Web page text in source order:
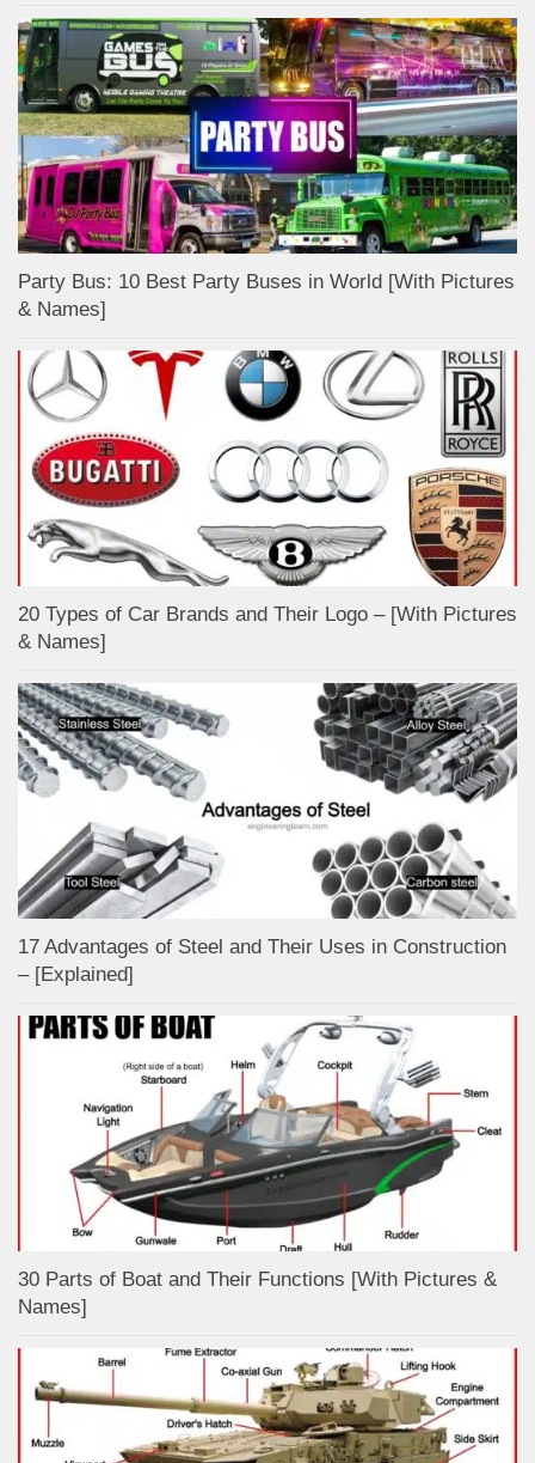
Party Bus: 10 Best Party Buses in World [With Pictures
& Names]
20 Types of Car Brands and Their Logo – [With Pictures
& Names]
17 Advantages of Steel and Their Uses in Construction
– [Explained]
30 Parts of Boat and Their Functions [With Pictures &
Names]